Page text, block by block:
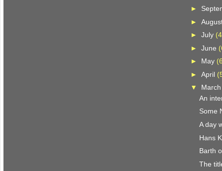
►
►
► July
► June
► May
► April
▼
An
Some
A day
Hans
Barth
The